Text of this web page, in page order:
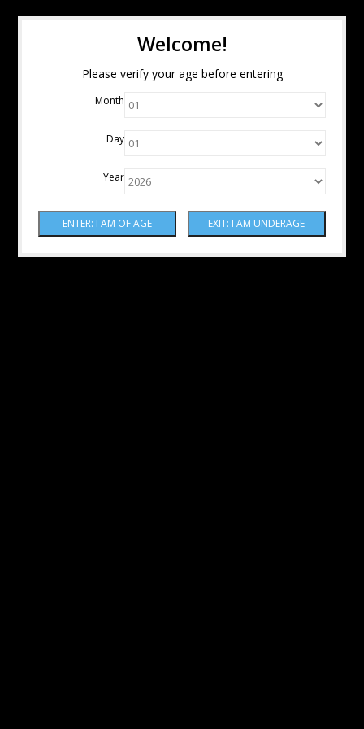
Welcome!
Please verify your age before entering
Month
Day
Year